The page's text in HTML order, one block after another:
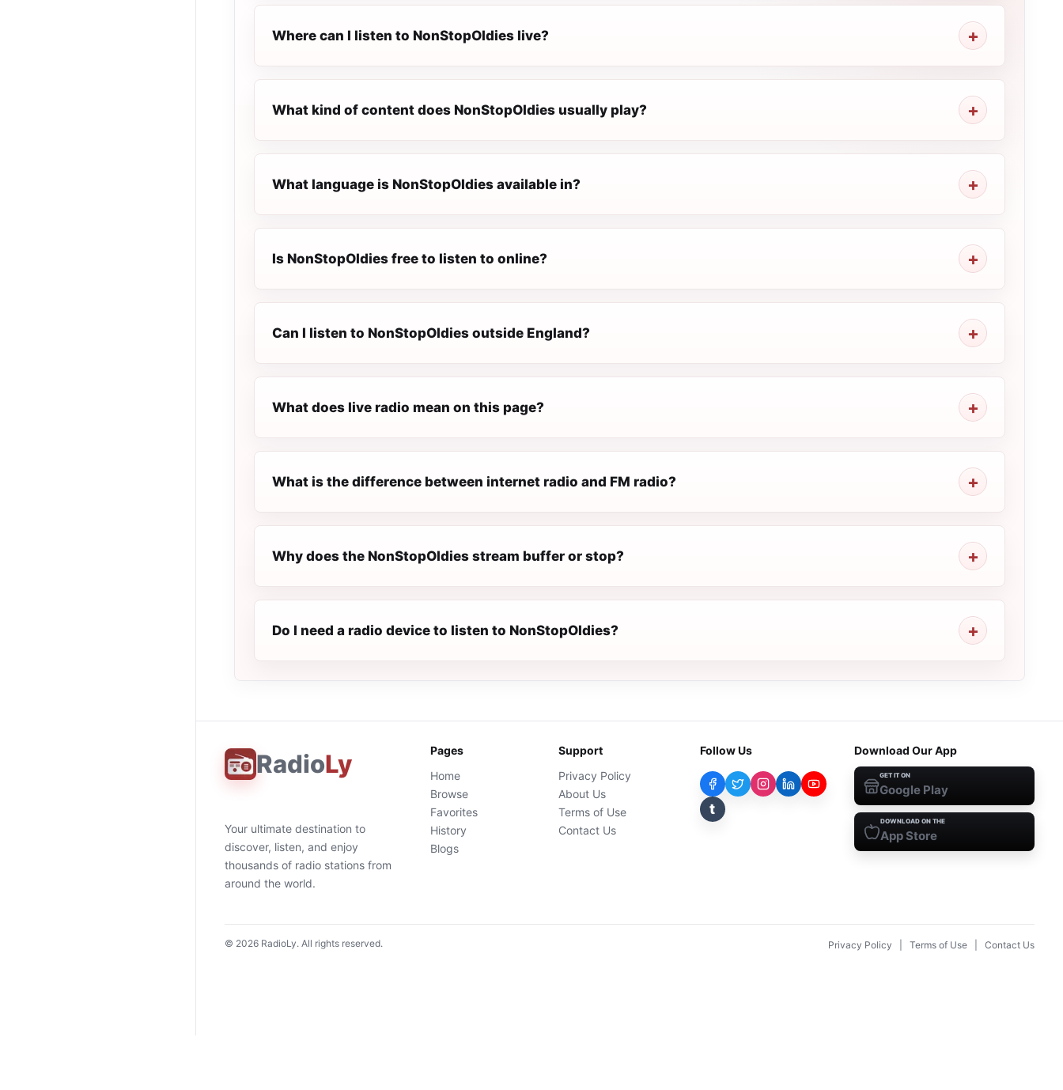
Where can I listen to NonStopOldies live?
What kind of content does NonStopOldies usually play?
What language is NonStopOldies available in?
Is NonStopOldies free to listen to online?
Can I listen to NonStopOldies outside England?
What does live radio mean on this page?
What is the difference between internet radio and FM radio?
Why does the NonStopOldies stream buffer or stop?
Do I need a radio device to listen to NonStopOldies?
RadioLy
Your ultimate destination to
discover, listen, and enjoy
thousands of radio stations from
around the world.
Pages
Home
Browse
Favorites
History
Blogs
Support
Privacy Policy
About Us
Terms of Use
Contact Us
Follow Us
t
Download Our App
GET IT ON
Google Play
DOWNLOAD ON THE
App Store
© 2026 RadioLy. All rights reserved. Privacy Policy Terms of Use Contact Us